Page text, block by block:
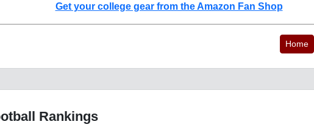
Get your college gear from the Amazon Fan Shop
Home
Rankings